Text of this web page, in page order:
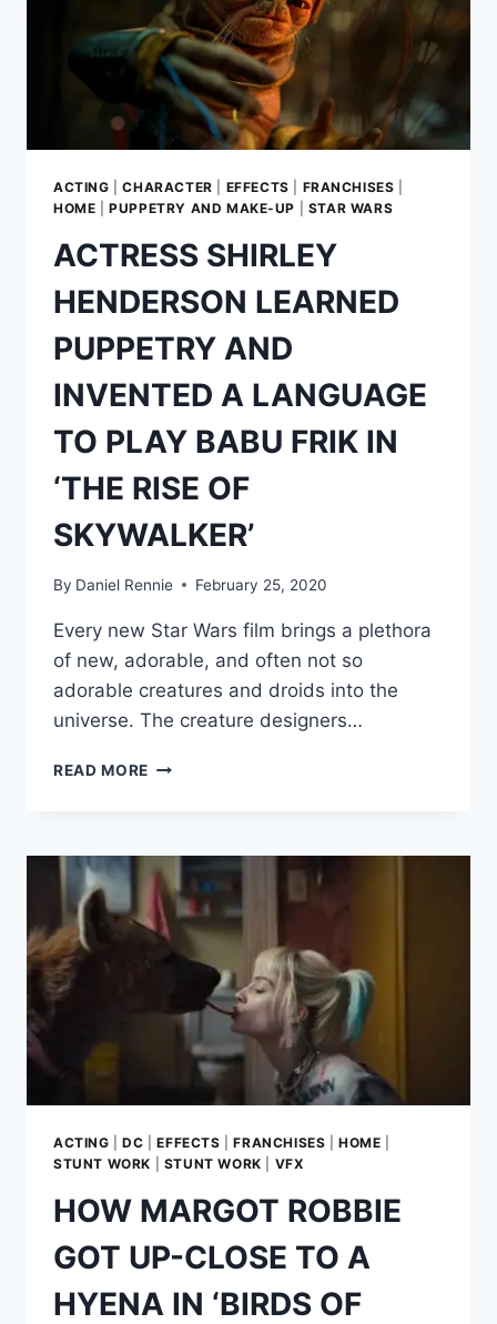
ACTING |CHARACTER EFFECTS FRANCHISES
HOME |PUPPETRY AND MAKE-UP STAR WARS
ACTRESS SHIRLEY
HENDERSON LEARNED
PUPPETRY AND
INVENTED A LANGUAGE
TO PLAY BABU FRIK IN
‘THE RISE OF
SKYWALKER’
By Daniel Rennie February 25, 2020
Every new Star Wars film brings a plethora
of new, adorable, and often not so
adorable creatures and droids into the
universe. The creature designers…
READ MORE ACTRESS
PUPPETRY
AND
INVENTED
A
LANGUAGE
BABU
OF
SKYWALKER’
ACTING |DC |EFFECTS |FRANCHISES |HOME
STUNT WORK
STUNT WORK VFX
HOW MARGOT ROBBIE
GOT UP-CLOSE TO A
HYENA IN ‘BIRDS OF